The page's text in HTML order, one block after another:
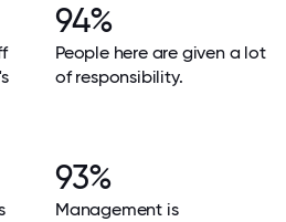
94%
People here are given a lot
of responsibility.
93%
Management is